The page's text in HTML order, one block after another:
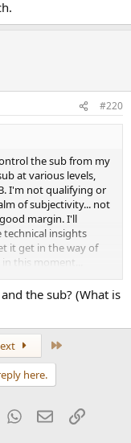
#220
the sub from my
at various levels,
I'm not qualifying or
of subjectivity... not
margin. I'll
insights
it get in the way of
this moment...
within may
perfectly still... just an
mind... and that
that it's not
the sub? (What is
here.
WhatsApp
EmailLink